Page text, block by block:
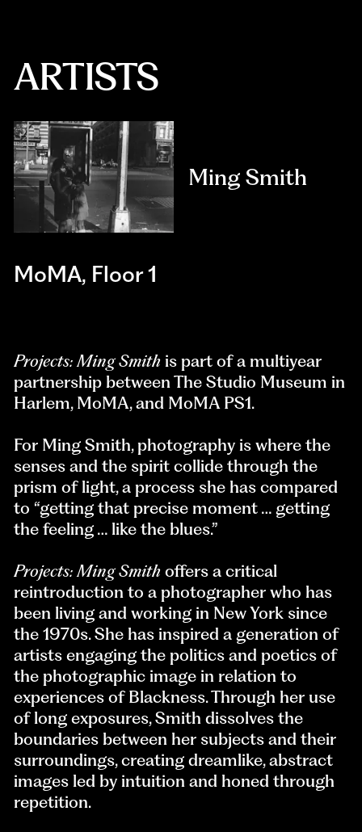
ARTISTS
Ming Smith
MoMA, Floor 1
Projects: Ming Smith is part of a multiyear
partnership between The Studio Museum in
Harlem, MoMA, and MoMA PS1.
For Ming Smith, photography is where the
senses and the spirit collide through the
prism of light, a process she has compared
to “getting that precise moment … getting
the feeling … like the blues.”
Projects: Ming Smithoffers a critical
reintroduction to a photographer who has
been living and working in New York since
the 1970s. She has inspired a generation of
artists engaging the politics and poetics of
the photographic image in relation to
experiences of Blackness. Through her use
of long exposures, Smith dissolves the
boundaries between her subjects and their
surroundings, creating dreamlike, abstract
images led by intuition and honed through
repetition.